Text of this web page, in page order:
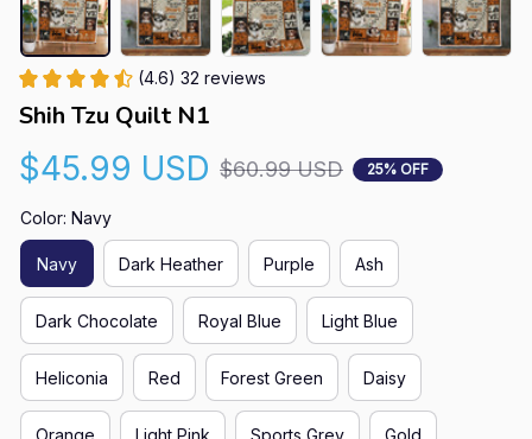
(4.6) 32 reviews
Shih Tzu Quilt N1
$45.99 USD $60.99 USD 25% OFF
Color: Navy
Navy Dark Heather Purple Ash
Dark Chocolate Royal Blue Light Blue
Heliconia Red Forest Green Daisy
Orange Light Pink Sports Grey Gold